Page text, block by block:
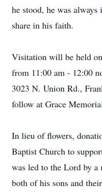
he stood, he was
share in his faith.
Visitation will be held
from 11:00 am - 12:00
3023 N. Union Rd.,
follow at Grace
In lieu of flowers,
Baptist Church to
was led to the Lord by
both of his sons and